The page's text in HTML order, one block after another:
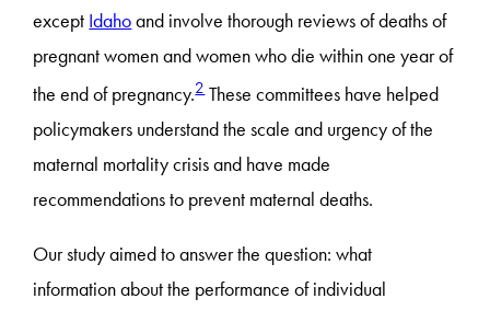
except Idahoand involve thorough reviews of deaths of
pregnant women and women who die within one year of
the end of pregnancy.2These committees have helped
policymakers understand the scale and urgency of the
maternal mortality crisis and have made
recommendations to prevent maternal deaths.
Our study aimed to answer the question: what
information about the performance of individual